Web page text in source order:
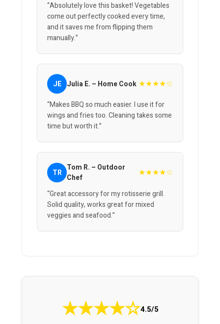
“Absolutely love this basket! Vegetables
come out perfectly cooked every time,
and it saves me from flipping them
manually.”
JE Julia E. – Home Cook ★★★★☆
“Makes BBQ so much easier. I use it for
wings and fries too. Cleaning takes some
time but worth it.”
TR Tom R. – Outdoor
Chef
★★★★☆
“Great accessory for my rotisserie grill.
Solid quality, works great for mixed
veggies and seafood.”
★★★★☆4.5/5